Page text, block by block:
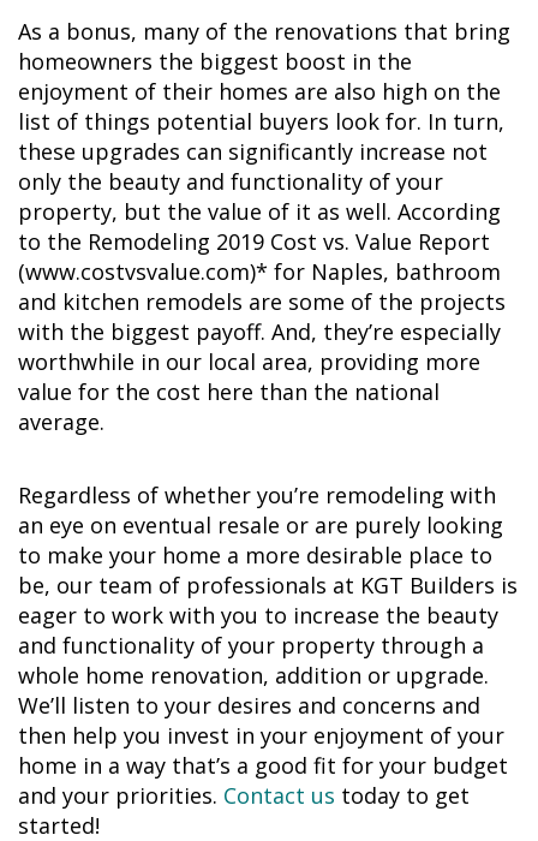
As a bonus, many of the renovations that bring
homeowners the biggest boost in the
enjoyment of their homes are also high on the
list of things potential buyers look for. In turn,
these upgrades can significantly increase not
only the beauty and functionality of your
property, but the value of it as well. According
to the Remodeling 2019 Cost vs. Value Report
(www.costvsvalue.com)* for Naples, bathroom
and kitchen remodels are some of the projects
with the biggest payoff. And, they’re especially
worthwhile in our local area, providing more
value for the cost here than the national
average.
Regardless of whether you’re remodeling with
an eye on eventual resale or are purely looking
to make your home a more desirable place to
be, our team of professionals at KGT Builders is
eager to work with you to increase the beauty
and functionality of your property through a
whole home renovation, addition or upgrade.
We’ll listen to your desires and concerns and
then help you invest in your enjoyment of your
home in a way that’s a good fit for your budget
and your priorities. Contact us today to get
started!